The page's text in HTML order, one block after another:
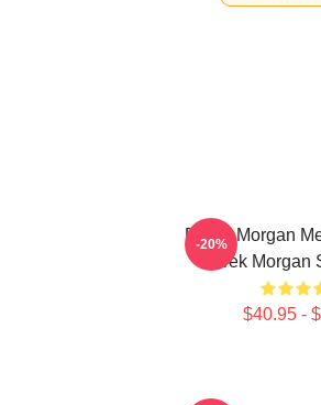
Derek Morgan
Derek Morgan
$40.95 -
-20%